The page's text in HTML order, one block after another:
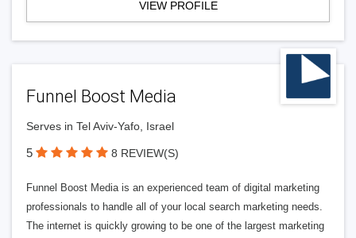
VIEW PROFILE
Funnel Boost Media
Serves in Tel Aviv-Yafo, Israel
5 8 REVIEW(S)
Funnel Boost Media is an experienced team of digital marketing
professionals to handle all of your local search marketing needs.
The internet is quickly growing to be one of the largest marketing